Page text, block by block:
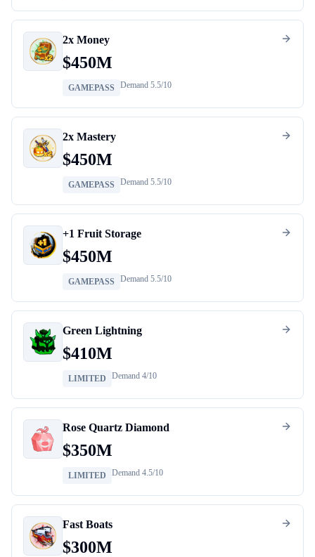
2x Money
$450M
GAMEPASS Demand 5.5/10
2x Mastery
$450M
GAMEPASS Demand 5.5/10
+1 Fruit Storage
$450M
GAMEPASS Demand 5.5/10
Green Lightning
$410M
LIMITED Demand 4/10
Rose Quartz Diamond
$350M
LIMITED Demand 4.5/10
Fast Boats
$300M